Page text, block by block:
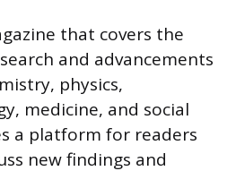
that covers the
and advancements
physics,
medicine, and social
a platform for readers
new findings and